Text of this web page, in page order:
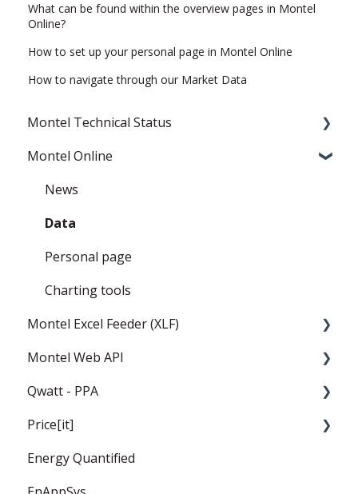
What can be found within the overview pages in Montel
Online?
How to set up your personal page in Montel Online
How to navigate through our Market Data
Montel Technical Status
Resolved
Current Status
Montel Online
News
Data
Personal page
Charting tools
Montel Excel Feeder (XLF)
Userguide
Installation and settings
Templates
Montel Web API
Montel Web Application Programming
Qwatt - PPA
General
PPA
Price[it]
Price Forward Curves
Energy Quantified